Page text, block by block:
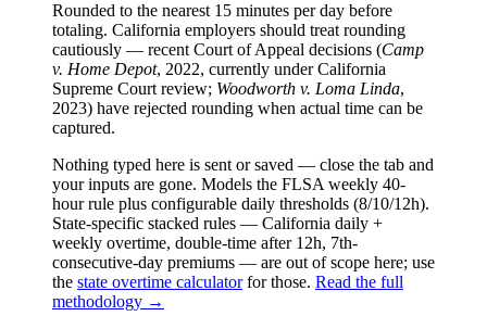
Rounded to the nearest 15 minutes per day before
totaling. California employers should treat rounding
cautiously — recent Court of Appeal decisions (Camp
v. Home Depot, 2022, currently under California
Supreme Court review; Woodworth v. Loma Linda,
2023) have rejected rounding when actual time can be
captured.
Nothing typed here is sent or saved — close the tab and
your inputs are gone. Models the FLSA weekly 40-
hour rule plus configurable daily thresholds (8/10/12h).
State-specific stacked rules — California daily +
weekly overtime, double-time after 12h, 7th-
consecutive-day premiums — are out of scope here; use
the state overtime calculator for those. Read the full
methodology →